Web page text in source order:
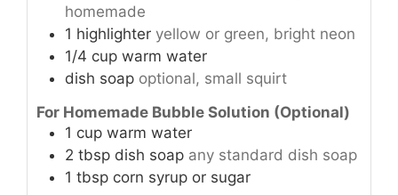
homemade
1 highlighter yellow or green, bright neon
1/4 cup warm water
dish soap optional, small squirt
For Homemade Bubble Solution (Optional)
1 cup warm water
2 tbsp dish soap any standard dish soap
1 tbsp corn syrup or sugar